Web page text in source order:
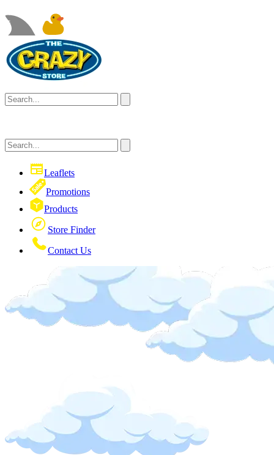
Leaflets
Promotions
Products
Store Finder
Contact Us